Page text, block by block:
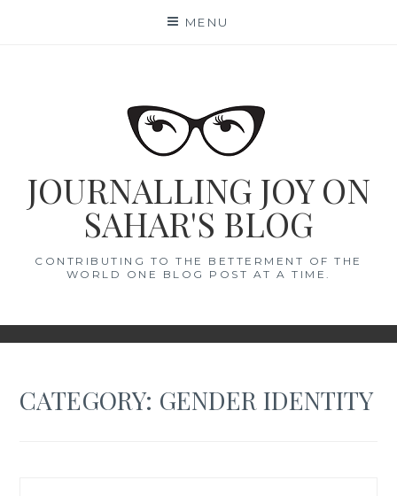
MENU
JOURNALLING JOY ON
SAHAR'S BLOG
CONTRIBUTING TO THE BETTERMENT OF THE
WORLD ONE BLOG POST AT A TIME.
CATEGORY: GENDER IDENTITY